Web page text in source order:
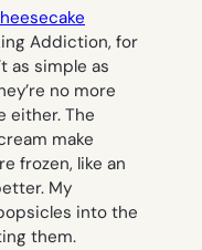
Addiction, for
as simple as
no more
either. The
make
frozen, like an
My
into the
them.